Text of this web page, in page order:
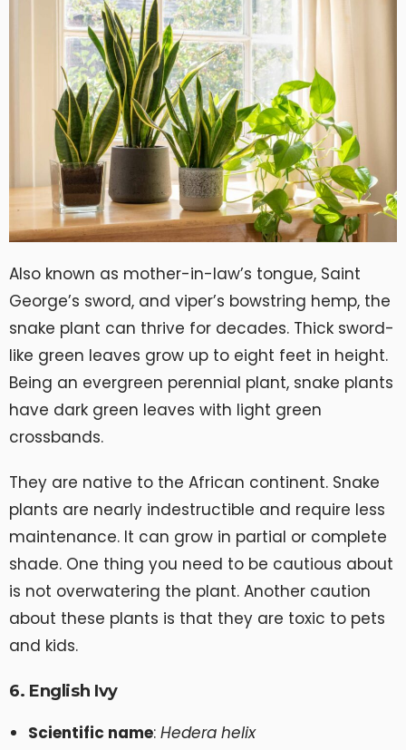
Also known as mother-in-law’s tongue, Saint
George’s sword, and viper’s bowstring hemp, the
snake plant can thrive for decades. Thick sword-
like green leaves grow up to eight feet in height.
Being an evergreen perennial plant, snake plants
have dark green leaves with light green
crossbands.
They are native to the African continent. Snake
plants are nearly indestructible and require less
maintenance. It can grow in partial or complete
shade. One thing you need to be cautious about
is not overwatering the plant. Another caution
about these plants is that they are toxic to pets
and kids.
6. English Ivy
Scientific name:Hedera helix